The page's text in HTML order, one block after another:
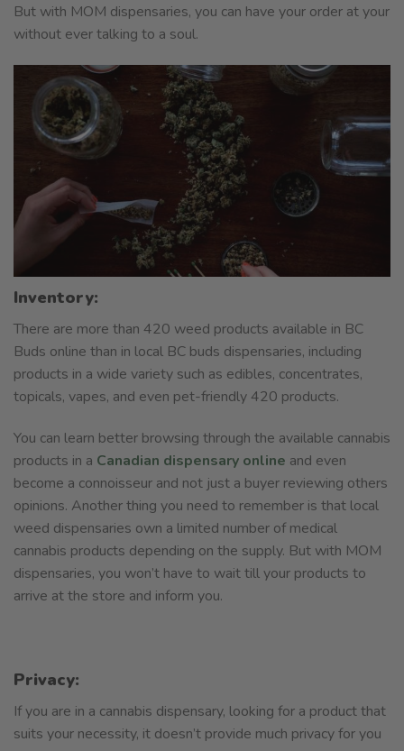
But with MOM dispensaries, you can have your order at your
without ever talking to a soul.
Inventory:
There are more than 420 weed products available in BC
Buds online than in local BC buds dispensaries, including
products in a wide variety such as edibles, concentrates,
topicals, vapes, and even pet-friendly 420 products.
You can learn better browsing through the available cannabis
products in a Canadian dispensary online and even
become a connoisseur and not just a buyer reviewing others
opinions. Another thing you need to remember is that local
weed dispensaries own a limited number of medical
cannabis products depending on the supply. But with MOM
dispensaries, you won’t have to wait till your products to
arrive at the store and inform you.
Privacy:
If you are in a cannabis dispensary, looking for a product that
suits your necessity, it doesn’t provide much privacy for you